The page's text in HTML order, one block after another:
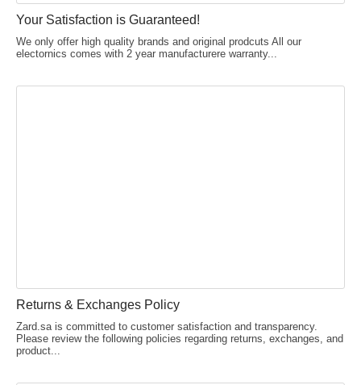
Your Satisfaction is Guaranteed!
We only offer high quality brands and original prodcuts All our
electornics comes with 2 year manufacturere warranty...
Returns & Exchanges Policy
Zard.sa is committed to customer satisfaction and transparency.
Please review the following policies regarding returns, exchanges, and
product...